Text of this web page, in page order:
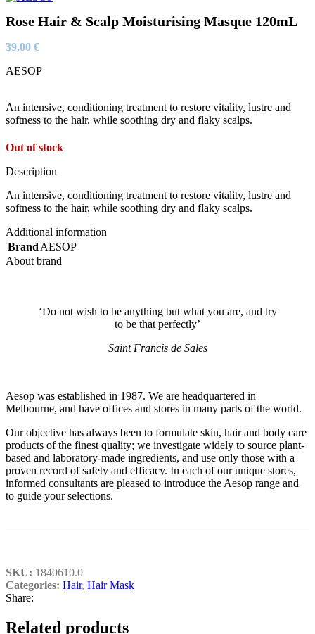
Rose Hair & Scalp Moisturising Masque 120mL
39,00 €
AESOP
An intensive, conditioning treatment to restore vitality, lustre and
softness to the hair, while soothing dry and flaky scalps.
Out of stock
Description
An intensive, conditioning treatment to restore vitality, lustre and
softness to the hair, while soothing dry and flaky scalps.
Additional information
Brand AESOP
About brand
‘Do not wish to be anything but what you are, and try
to be that perfectly’
Saint Francis de Sales
Aesop was established in 1987. We are headquartered in
Melbourne, and have offices and stores in many parts of the world.
Our objective has always been to formulate skin, hair and body care
products of the finest quality; we investigate widely to source plant-
based and laboratory-made ingredients, and use only those with a
proven record of safety and efficacy. In each of our unique stores,
informed consultants are pleased to introduce the Aesop range and
to guide your selections.
SKU: 1840610.0
Categories: Hair, Hair Mask
Share:
Related products